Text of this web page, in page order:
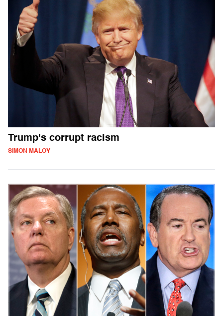
Trump's corrupt racism
SIMON MALOY